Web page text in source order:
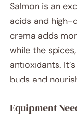
Salmon is an
acids and high-
crema adds
while the
antioxidants.
buds and
Equipment